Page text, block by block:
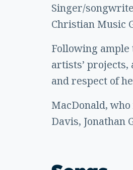
Singer/
Christian Music
Following
artists’
and respect of
MacDonald,
Davis, Jonathan